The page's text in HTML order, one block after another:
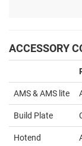
ACCESSORY
AMS & AMS lite
Build Plate
Hotend